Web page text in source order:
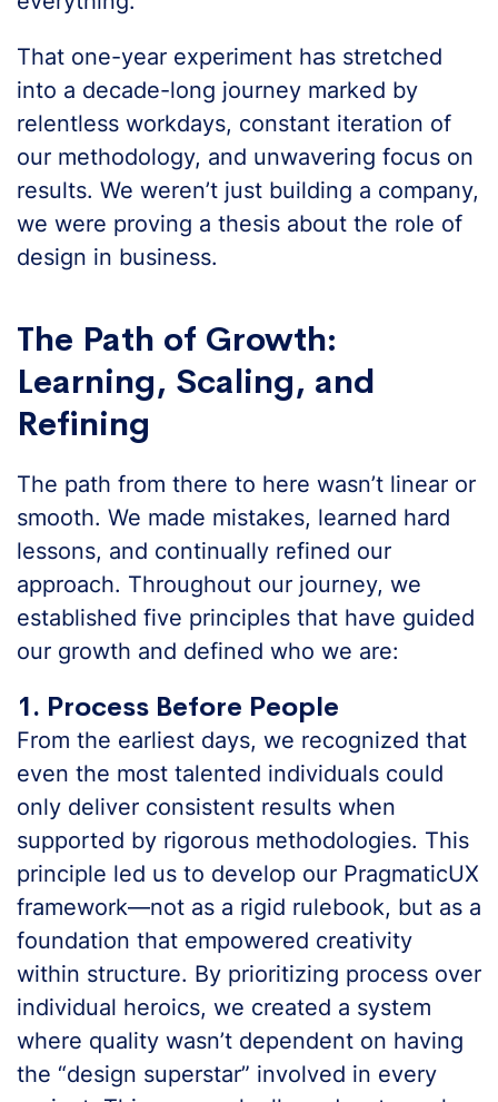
That one-year experiment has stretched
into a decade-long journey marked by
relentless workdays, constant iteration of
our methodology, and unwavering focus on
results. We weren’t just building a company,
we were proving a thesis about the role of
design in business.
The Path of Growth:
Learning, Scaling, and
Refining
The path from there to here wasn’t linear or
smooth. We made mistakes, learned hard
lessons, and continually refined our
approach. Throughout our journey, we
established five principles that have guided
our growth and defined who we are:
1. Process Before People
From the earliest days, we recognized that
even the most talented individuals could
only deliver consistent results when
supported by rigorous methodologies. This
principle led us to develop our PragmaticUX
framework—not as a rigid rulebook, but as a
foundation that empowered creativity
within structure. By prioritizing process over
individual heroics, we created a system
where quality wasn’t dependent on having
the “design superstar” involved in every